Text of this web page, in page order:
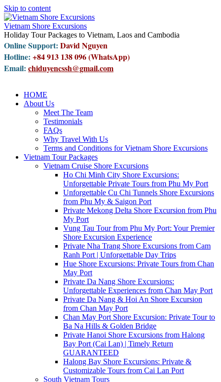
Skip to content
Vietnam Shore Excursions
Holiday Tour Packages to Vietnam, Laos and Cambodia
Online Support: David Nguyen
Hotline: +84 913 138 096 (WhatsApp)
Email: chiduyencssh@gmail.com
HOME
About Us
Meet The Team
Testimonials
FAQs
Why Travel With Us
Terms and Conditions for Vietnam Shore Excursions
Vietnam Tour Packages
Vietnam Cruise Shore Excursions
Ho Chi Minh City Shore Excursions:
Unforgettable Private Tours from Phu My Port
Unforgettable Cu Chi Tunnels Shore Excursions
from Phu My & Saigon Port
Private Mekong Delta Shore Excursion from Phu
My Port
Vung Tau Tour from Phu My Port: Your Premier
Shore Excursion Experience
Private Nha Trang Shore Excursions from Cam
Ranh Port | Unforgettable Day Trips
Hue Shore Excursions: Private Tours from Chan
May Port
Private Da Nang Shore Excursions:
Unforgettable Experiences from Chan May Port
Private Da Nang & Hoi An Shore Excursion
from Chan May Port
Chan May Port Shore Excursion: Private Tour to
Ba Na Hills & Golden Bridge
Private Hanoi Shore Excursions from Halong
Bay Port (Cai Lan) | Timely Return
GUARANTEED
Halong Bay Shore Excursions: Private &
Customizable Tours from Cai Lan Port
South Vietnam Tours